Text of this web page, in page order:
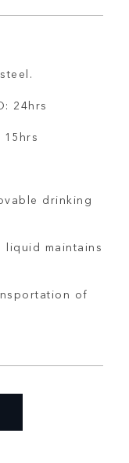
24hrs
15hrs
drinking
liquid maintains
of